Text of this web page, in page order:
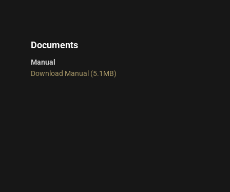
Documents
Manual
Download Manual (5.1MB)